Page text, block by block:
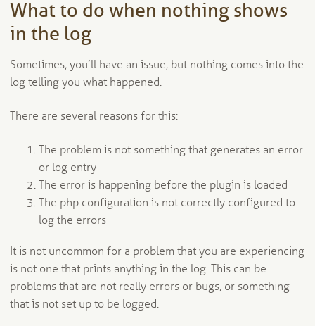
What to do when nothing shows
in the log
Sometimes, you’ll have an issue, but nothing comes into the
log telling you what happened.
There are several reasons for this:
The problem is not something that generates an error
or log entry
The error is happening before the plugin is loaded
The php configuration is not correctly configured to
log the errors
It is not uncommon for a problem that you are experiencing
is not one that prints anything in the log. This can be
problems that are not really errors or bugs, or something
that is not set up to be logged.